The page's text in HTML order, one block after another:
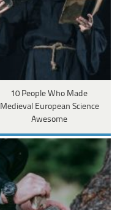
10 People Who Made
Medieval European Science
Awesome